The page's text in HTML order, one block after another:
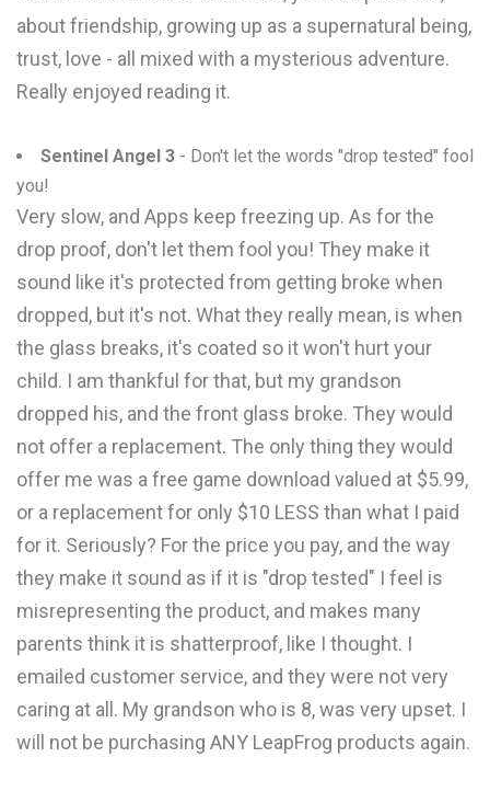
about friendship, growing up as a supernatural being,
trust, love - all mixed with a mysterious adventure.
Really enjoyed reading it.
Sentinel Angel 3 - Don't let the words "drop tested" fool
you!
Very slow, and Apps keep freezing up. As for the
drop proof, don't let them fool you! They make it
sound like it's protected from getting broke when
dropped, but it's not. What they really mean, is when
the glass breaks, it's coated so it won't hurt your
child. I am thankful for that, but my grandson
dropped his, and the front glass broke. They would
not offer a replacement. The only thing they would
offer me was a free game download valued at $5.99,
or a replacement for only $10 LESS than what I paid
for it. Seriously? For the price you pay, and the way
they make it sound as if it is "drop tested" I feel is
misrepresenting the product, and makes many
parents think it is shatterproof, like I thought. I
emailed customer service, and they were not very
caring at all. My grandson who is 8, was very upset. I
will not be purchasing ANY LeapFrog products again.